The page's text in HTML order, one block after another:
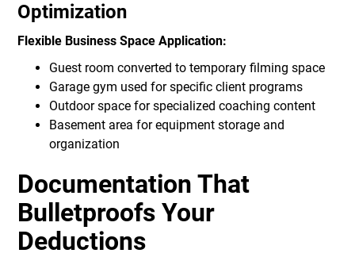
Optimization
Flexible Business Space Application:
Guest room converted to temporary filming space
Garage gym used for specific client programs
Outdoor space for specialized coaching content
Basement area for equipment storage and
organization
Documentation That
Bulletproofs Your
Deductions